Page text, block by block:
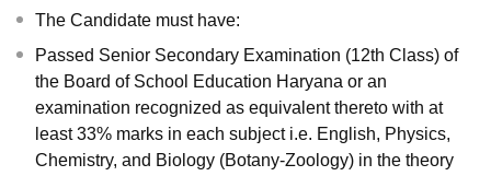
The Candidate must have:
Passed Senior Secondary Examination (12th Class) of
the Board of School Education Haryana or an
examination recognized as equivalent thereto with at
least 33% marks in each subject i.e. English, Physics,
Chemistry, and Biology (Botany-Zoology) in the theory